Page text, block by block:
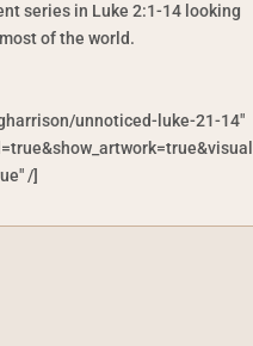
series in Luke 2:1-14 looking
of the world.
unnoticed-luke-21-14"
/]